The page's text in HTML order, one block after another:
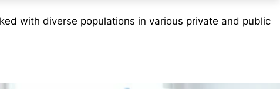
with diverse populations in various private and public